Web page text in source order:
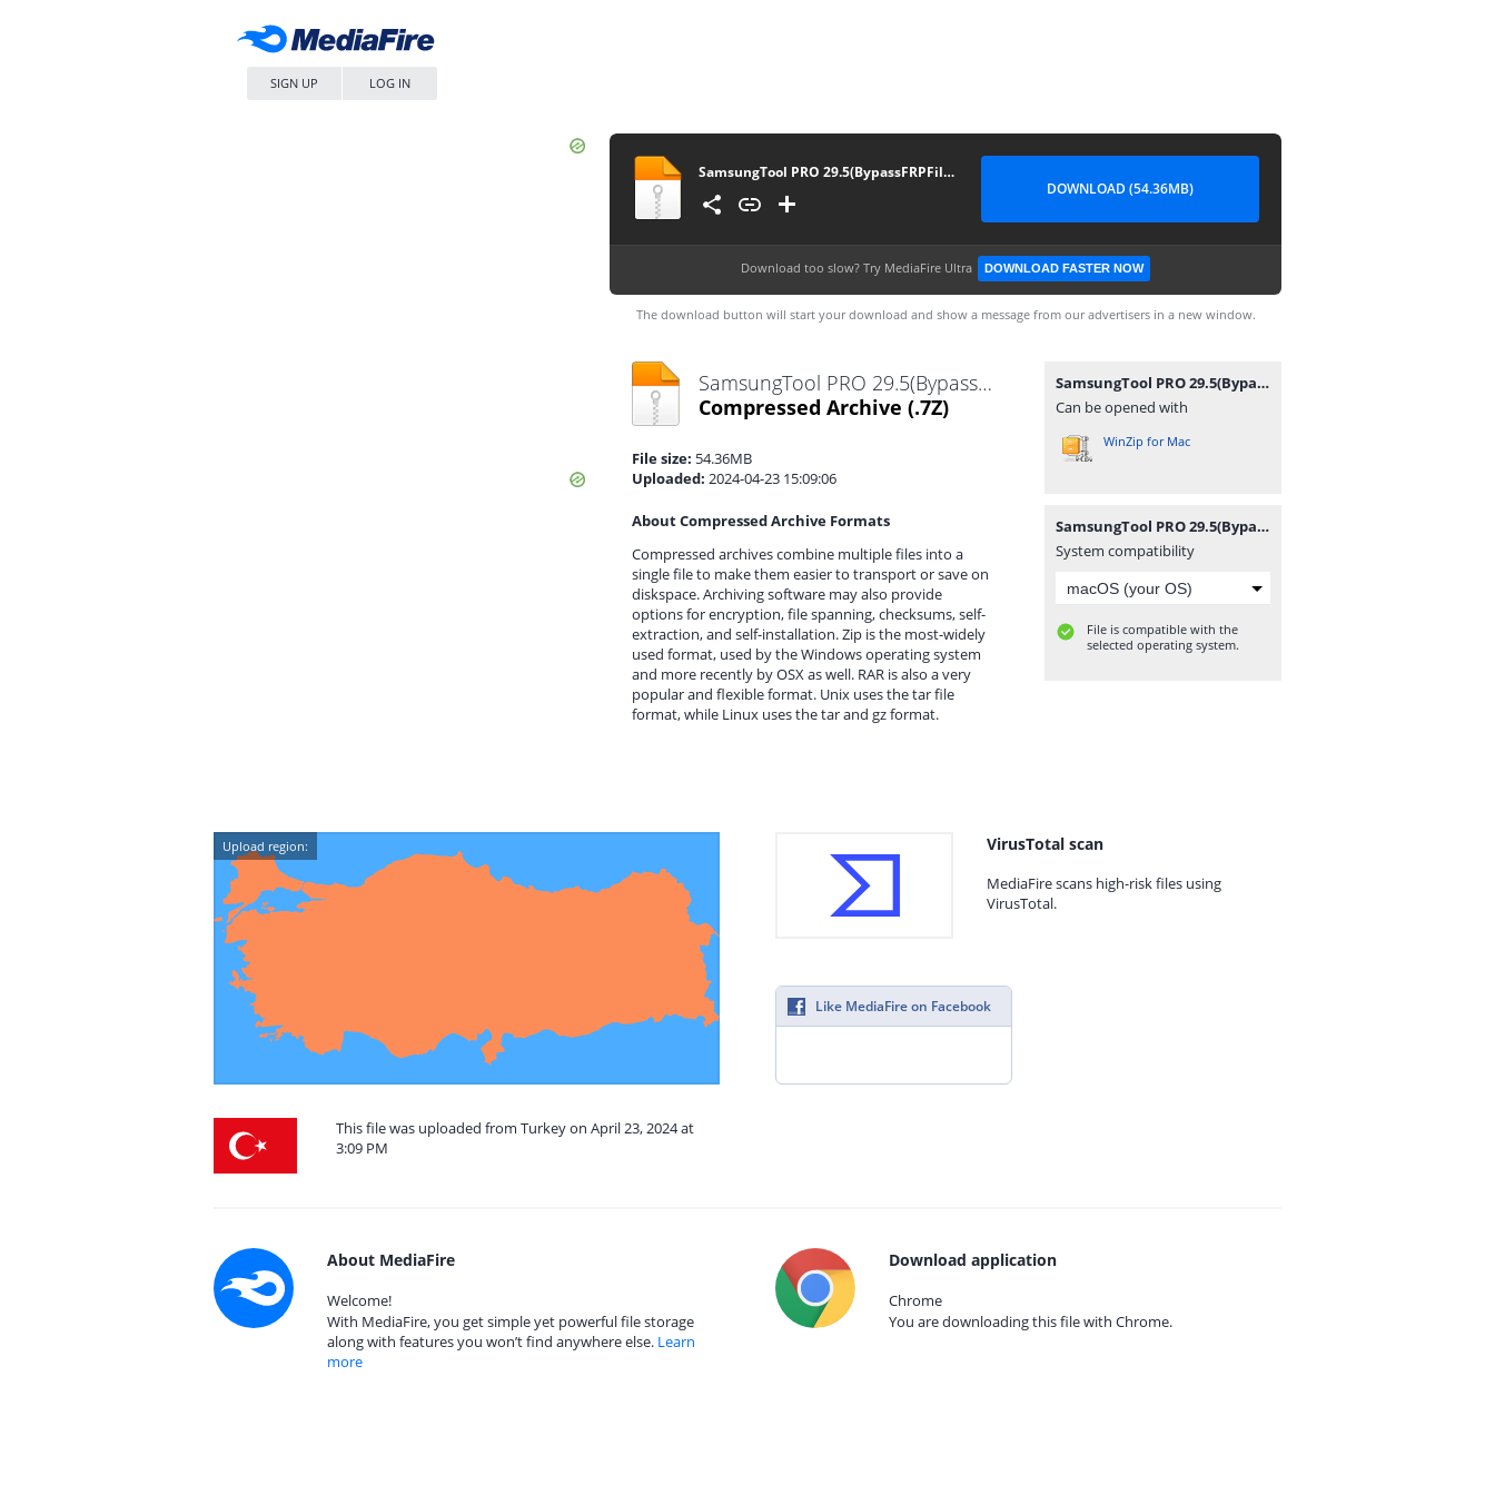
SIGN UP LOG IN
SamsungTool PRO 29.5(BypassFRPFiles.com)
DOWNLOAD (54.36MB)
Download too slow? Try MediaFire Ultra DOWNLOAD FASTER NOW
The download button will start your download and show a message from our advertisers in a new window.
SamsungTool PRO 29.5(BypassFRPFiles.com).7z
Compressed Archive (.7Z)
File size: 54.36MB
Uploaded: 2024-04-23 15:09:06
About Compressed Archive Formats
Compressed archives combine multiple files into a
single file to make them easier to transport or save on
diskspace. Archiving software may also provide
options for encryption, file spanning, checksums, self-
extraction, and self-installation. Zip is the most-widely
used format, used by the Windows operating system
and more recently by OSX as well. RAR is also a very
popular and flexible format. Unix uses the tar file
format, while Linux uses the tar and gz format.
SamsungTool PRO 29.5(BypassFRPFiles.com).7z
Can be opened with
WinZip for Mac
SamsungTool PRO 29.5(BypassFRPFiles.com).7z
System compatibility
File is compatible with the
selected operating system.
Upload region:
This file was uploaded from Turkey on April 23, 2024 at
3:09 PM
VirusTotal scan
MediaFire scans high-risk files using
VirusTotal.
Like MediaFire on Facebook
About MediaFire
Welcome!
With MediaFire, you get simple yet powerful file storage
along with features you won’t find anywhere else. Learn
more
Download application
Chrome
You are downloading this file with Chrome.